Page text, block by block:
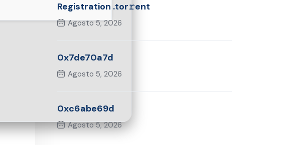
Registration .tor𝚛ent
Agosto 5, 2026
0x7de70a7d
Agosto 5, 2026
0xc6abe69d
Agosto 5, 2026